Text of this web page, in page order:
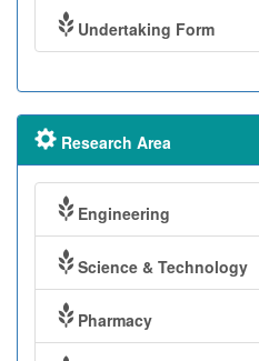
Undertaking Form
Research Area
Engineering
Science & Technology
Pharmacy